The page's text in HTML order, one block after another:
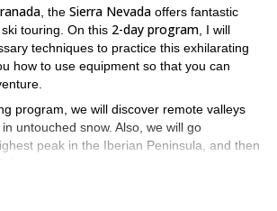
, the Sierra Nevada offers fantastic
touring. On this 2-day program , I will
techniques to practice this exhilarating
how to use equipment so that you can
program, we will discover remote valleys
untouched snow. Also, we will go
peak in the Iberian Peninsula, and then